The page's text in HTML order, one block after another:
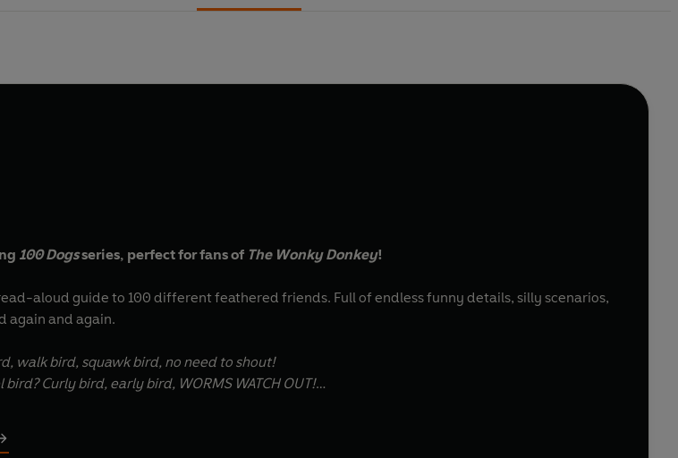
100 Dogsseries, perfect for fans of The Wonky Donkey!
aloud guide to 100 different feathered friends. Full of endless funny details, silly scenarios,
again and again.
walk bird, squawk bird, no need to shout!
Curly bird, early bird, WORMS WATCH OUT!
out